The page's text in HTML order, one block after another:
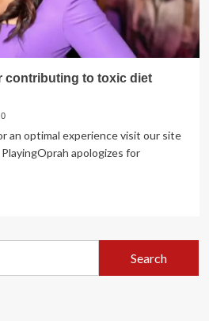
contributing to toxic diet
0
an optimal experience visit our site
apologizes for